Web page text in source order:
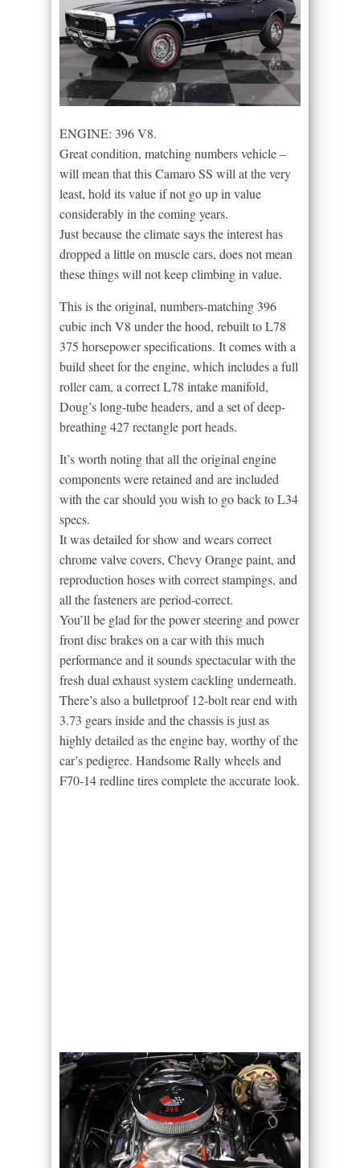
ENGINE: 396 V8.
Great condition, matching numbers vehicle –
will mean that this Camaro SS will at the very
least, hold its value if not go up in value
considerably in the coming years.
Just because the climate says the interest has
dropped a little on muscle cars, does not mean
these things will not keep climbing in value.
This is the original, numbers-matching 396
cubic inch V8 under the hood, rebuilt to L78
375 horsepower specifications. It comes with a
build sheet for the engine, which includes a full
roller cam, a correct L78 intake manifold,
Doug’s long-tube headers, and a set of deep-
breathing 427 rectangle port heads.
It’s worth noting that all the original engine
components were retained and are included
with the car should you wish to go back to L34
specs.
It was detailed for show and wears correct
chrome valve covers, Chevy Orange paint, and
reproduction hoses with correct stampings, and
all the fasteners are period-correct.
You’ll be glad for the power steering and power
front disc brakes on a car with this much
performance and it sounds spectacular with the
fresh dual exhaust system cackling underneath.
There’s also a bulletproof 12-bolt rear end with
3.73 gears inside and the chassis is just as
highly detailed as the engine bay, worthy of the
car’s pedigree. Handsome Rally wheels and
F70-14 redline tires complete the accurate look.